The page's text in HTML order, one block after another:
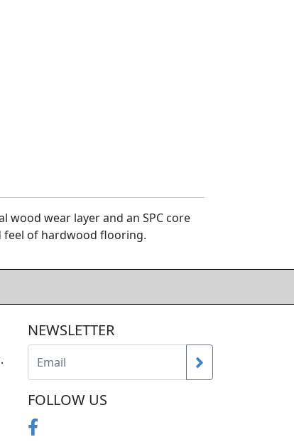
wear layer and an SPC core
feel of hardwood flooring.
NEWSLETTER
FOLLOW US